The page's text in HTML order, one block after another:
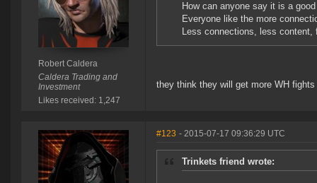
Robert Caldera
Caldera Trading and
Investment
Likes received: 1,247
How can anyone say it is a
Everyone like the more
Less connections, less content,
they think they will get more WH
#123 - 2015-07-17 09:36:29 UTC
Trinkets friend wrote: